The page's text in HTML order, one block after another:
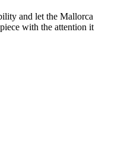
and let the Mallorca
with the attention it